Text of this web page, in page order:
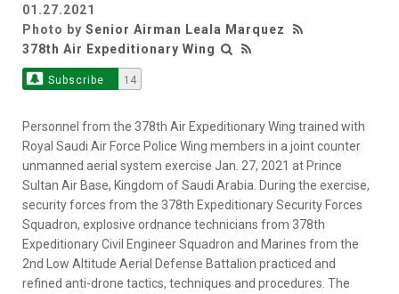
01.27.2021
Photo by Senior Airman Leala Marquez
378th Air Expeditionary Wing
Subscribe 14
Personnel from the 378th Air Expeditionary Wing trained with
Royal Saudi Air Force Police Wing members in a joint counter
unmanned aerial system exercise Jan. 27, 2021 at Prince
Sultan Air Base, Kingdom of Saudi Arabia. During the exercise,
security forces from the 378th Expeditionary Security Forces
Squadron, explosive ordnance technicians from 378th
Expeditionary Civil Engineer Squadron and Marines from the
2nd Low Altitude Aerial Defense Battalion practiced and
refined anti-drone tactics, techniques and procedures. The